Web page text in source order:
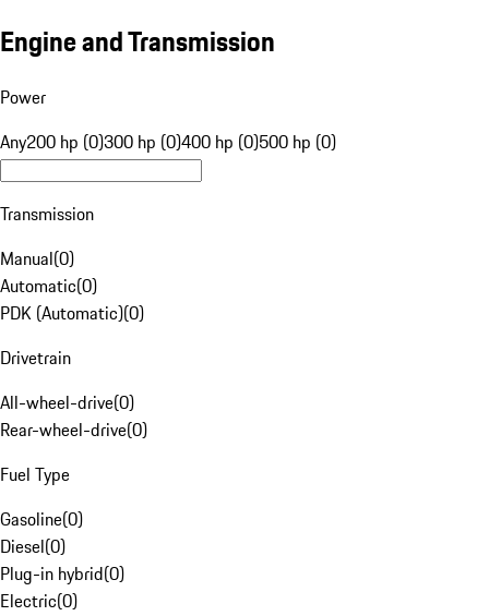
Engine and Transmission
Power
Any200 hp (0)300 hp (0)400 hp (0)500 hp (0)
Transmission
Manual(0)
Automatic(0)
PDK (Automatic)(0)
Drivetrain
All-wheel-drive(0)
Rear-wheel-drive(0)
Fuel Type
Gasoline(0)
Diesel(0)
Plug-in hybrid(0)
Electric(0)